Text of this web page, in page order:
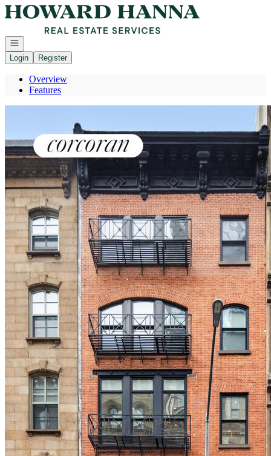
Go to: Homepage
Open navigation
Login
Register
Overview
Features